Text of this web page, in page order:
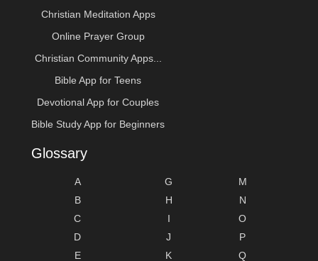
Christian Meditation Apps
Online Prayer Group
Christian Community Apps...
Bible App for Teens
Devotional App for Couples
Bible Study App for Beginners
Glossary
A
B
C
D
E
G
H
I
J
K
M
N
O
P
Q